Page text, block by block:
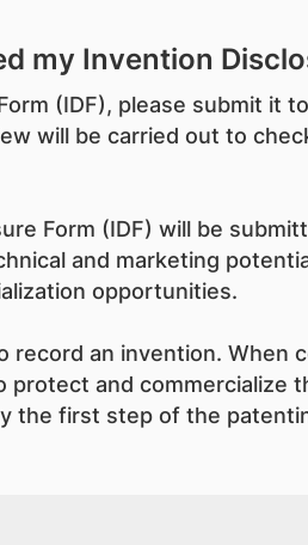
my Invention
(IDF), please submit it
will be carried out to
Form (IDF) will be
and marketing
opportunities.
record an invention.
and commercialize
the first step of the